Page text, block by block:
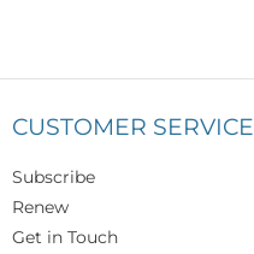
CUSTOMER SERVICE
Subscribe
Renew
Get in Touch